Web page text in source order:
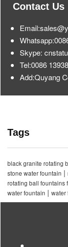
Contact Us
Skype:
Tel:0086
Add:Quyang
Tags
black granite rotating
stone water fountain |
rotating ball fountains
water fountain | water